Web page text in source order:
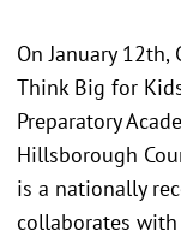
On January
Think Big for
Preparatory
Hillsborough
is a nationally
collaborates